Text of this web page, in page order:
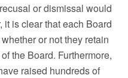
or dismissal would
is clear that each Board
or not they retain
the Board. Furthermore,
raised hundreds of